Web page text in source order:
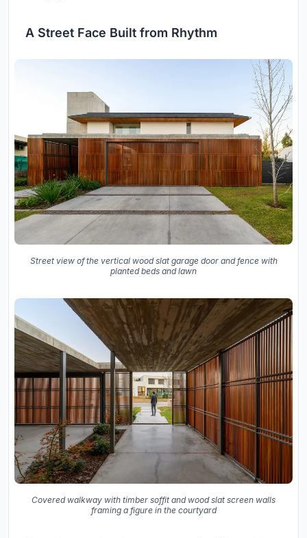
A Street Face Built from Rhythm
Street view of the vertical wood slat garage door and fence with
planted beds and lawn
Covered walkway with timber soffit and wood slat screen walls
framing a figure in the courtyard